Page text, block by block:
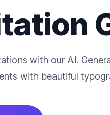
with our AI.
with beautiful